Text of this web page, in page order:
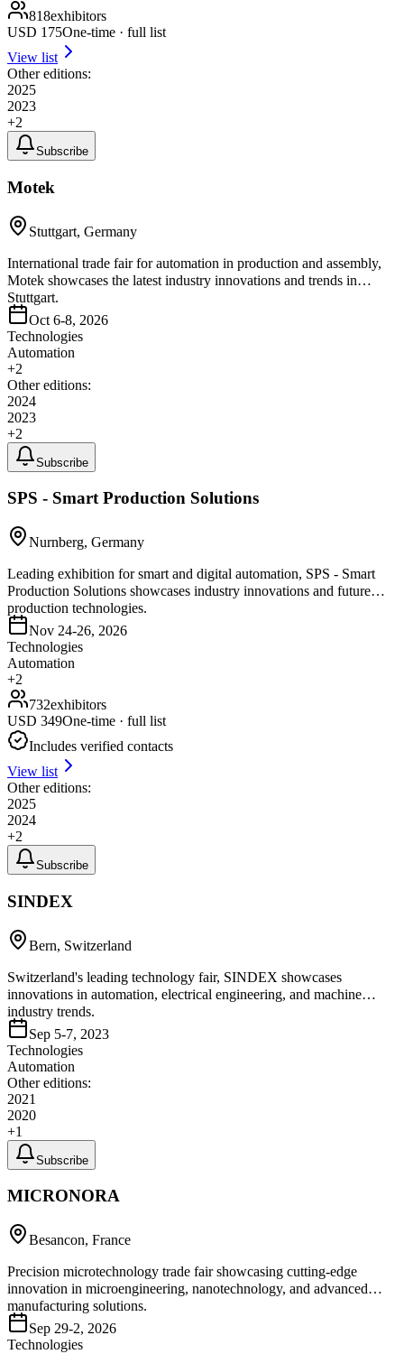
818exhibitors
USD 175One-time · full list
View list
Other editions:
2025
2023
+2
Subscribe
Motek
Stuttgart, Germany
International trade fair for automation in production and assembly,
Motek showcases the latest industry innovations and trends in
Stuttgart.
Oct 6-8, 2026
Technologies
Automation
+2
Other editions:
2024
2023
+2
Subscribe
SPS - Smart Production Solutions
Nurnberg, Germany
Leading exhibition for smart and digital automation, SPS - Smart
Production Solutions showcases industry innovations and future
production technologies.
Nov 24-26, 2026
Technologies
Automation
+2
732exhibitors
USD 349One-time · full list
Includes verified contacts
View list
Other editions:
2025
2024
+2
Subscribe
SINDEX
Bern, Switzerland
Switzerland's leading technology fair, SINDEX showcases
innovations in automation, electrical engineering, and machine
industry trends.
Sep 5-7, 2023
Technologies
Automation
Other editions:
2021
2020
+1
Subscribe
MICRONORA
Besancon, France
Precision microtechnology trade fair showcasing cutting-edge
innovation in microengineering, nanotechnology, and advanced
manufacturing solutions.
Sep 29-2, 2026
Technologies